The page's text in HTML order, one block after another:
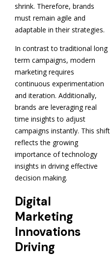
shrink. Therefore, brands
must remain agile and
adaptable in their strategies.
In contrast to traditional long
term campaigns, modern
marketing requires
continuous experimentation
and iteration. Additionally,
brands are leveraging real
time insights to adjust
campaigns instantly. This shift
reflects the growing
importance of technology
insights in driving effective
decision making.
Digital
Marketing
Innovations
Driving